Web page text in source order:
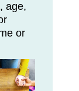
age,
or